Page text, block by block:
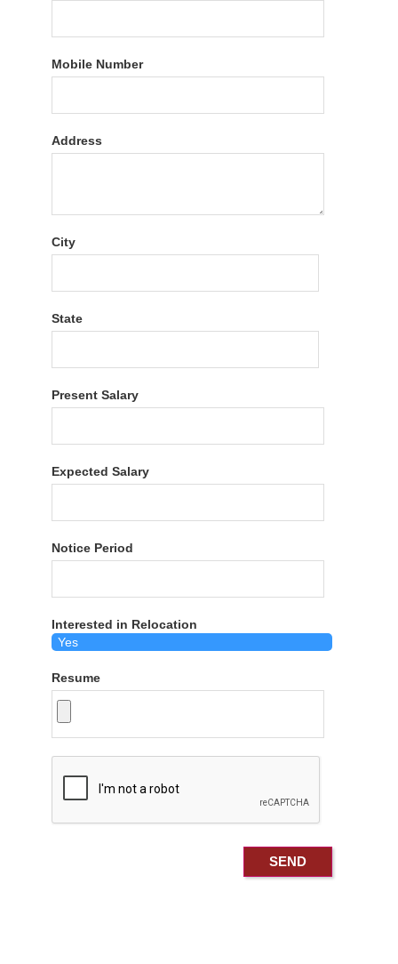
Mobile Number
Address
City
State
Present Salary
Expected Salary
Notice Period
Interested in Relocation
Resume